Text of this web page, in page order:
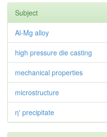
Subject
Al-Mg alloy
high pressure die casting
mechanical properties
microstructure
η' precipitate